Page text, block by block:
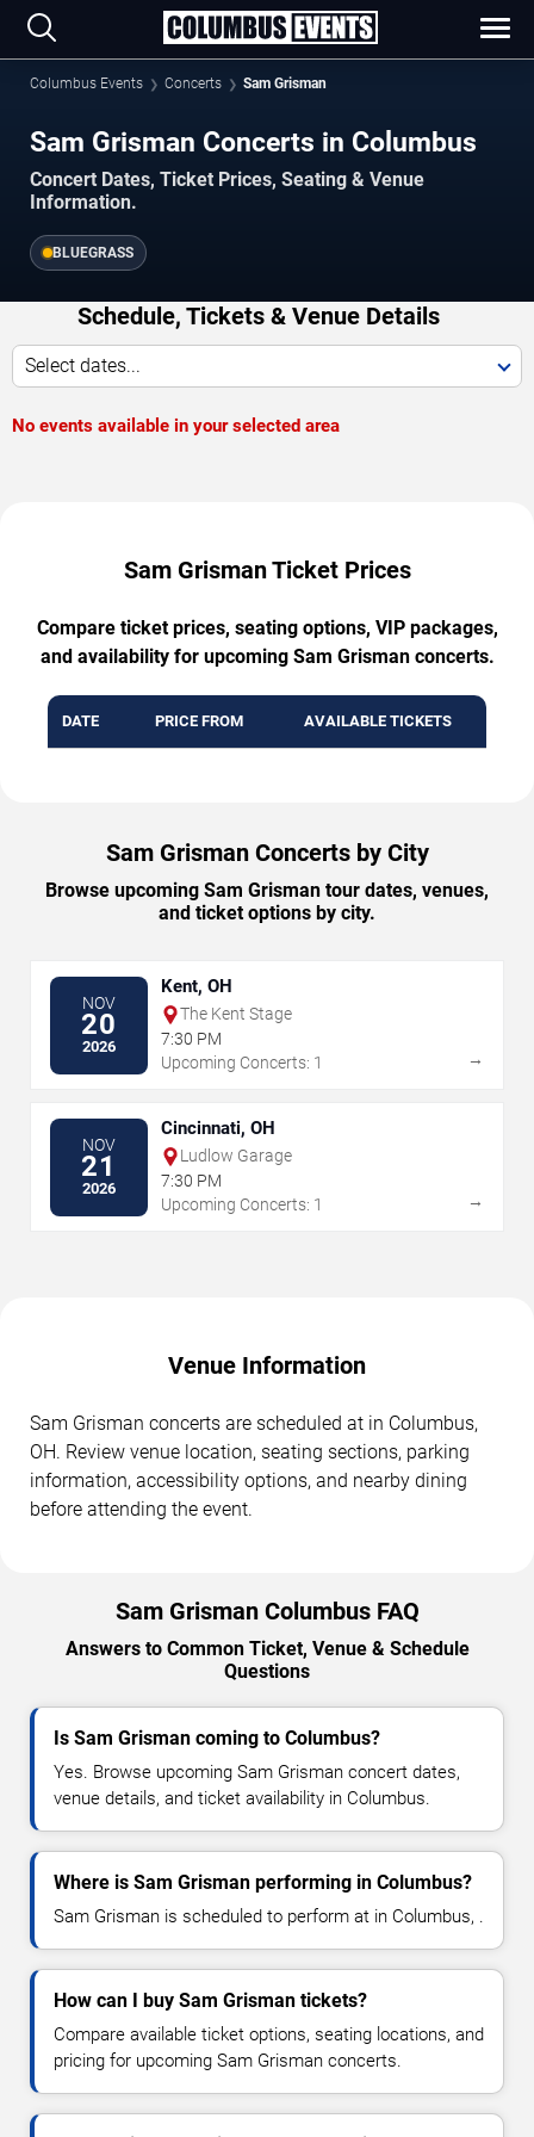
Columbus Events Concerts Sam Grisman
Sam Grisman Concerts in Columbus
Concert Dates, Ticket Prices, Seating & Venue
Information.
BLUEGRASS
Schedule, Tickets & Venue Details
Select dates...
No events available in your selected area
Sam Grisman Ticket Prices
Compare ticket prices, seating options, VIP packages,
and availability for upcoming Sam Grisman concerts.
DATE PRICE FROM AVAILABLE TICKETS
Sam Grisman Concerts by City
Browse upcoming Sam Grisman tour dates, venues,
and ticket options by city.
NOV
20
2026
Kent, OH
The Kent Stage
7:30 PM
Upcoming Concerts: 1
→
NOV
21
2026
Cincinnati, OH
Ludlow Garage
7:30 PM
Upcoming Concerts: 1
→
Venue Information
Sam Grisman concerts are scheduled at in Columbus,
OH. Review venue location, seating sections, parking
information, accessibility options, and nearby dining
before attending the event.
Sam Grisman Columbus FAQ
Answers to Common Ticket, Venue & Schedule
Questions
Is Sam Grisman coming to Columbus?
Yes. Browse upcoming Sam Grisman concert dates,
venue details, and ticket availability in Columbus.
Where is Sam Grisman performing in Columbus?
Sam Grisman is scheduled to perform at in Columbus, .
How can I buy Sam Grisman tickets?
Compare available ticket options, seating locations, and
pricing for upcoming Sam Grisman concerts.